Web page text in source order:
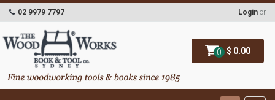
0 $ 0.00
02 9979 7797 Login or